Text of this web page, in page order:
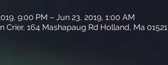
9:00 PM – Jun 23, 2019, 1:00 AM
Crier, 164 Mashapaug Rd Holland, Ma 01521